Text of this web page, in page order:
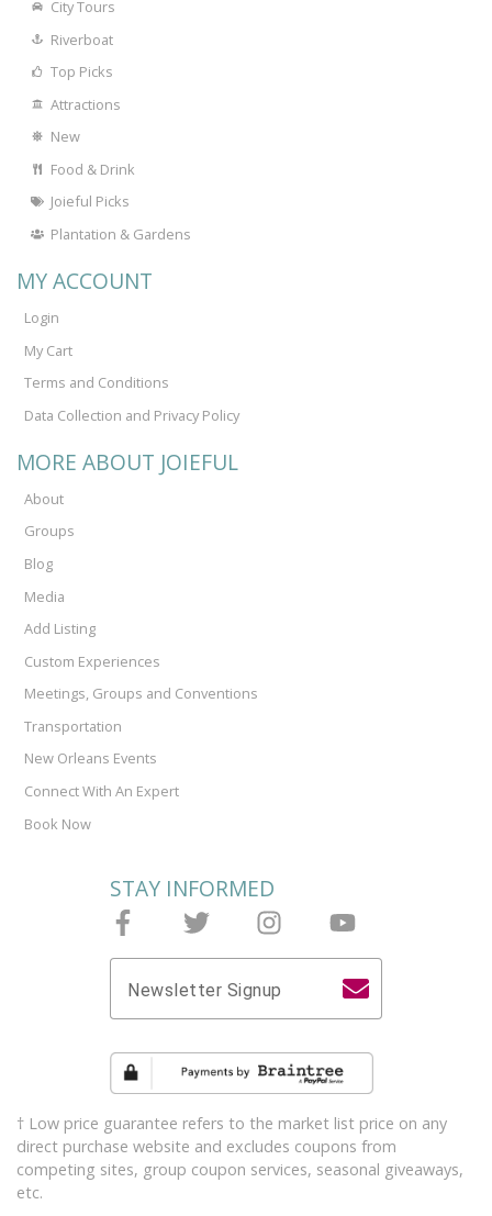
City Tours
Riverboat
Top Picks
Attractions
New
Food & Drink
Joieful Picks
Plantation & Gardens
MY ACCOUNT
Login
My Cart
Terms and Conditions
Data Collection and Privacy Policy
MORE ABOUT JOIEFUL
About
Groups
Blog
Media
Add Listing
Custom Experiences
Meetings, Groups and Conventions
Transportation
New Orleans Events
Connect With An Expert
Book Now
STAY INFORMED
Newsletter Signup
† Low price guarantee refers to the market list price on any
direct purchase website and excludes coupons from
competing sites, group coupon services, seasonal giveaways,
etc.